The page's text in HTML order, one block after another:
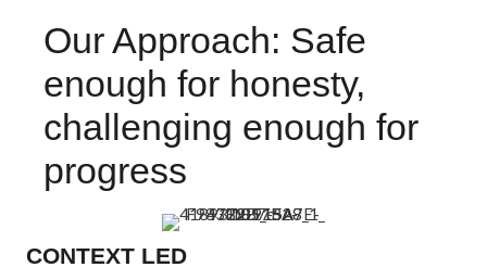
Our Approach: Safe
enough for honesty,
challenging enough for
progress
CONTEXT LED